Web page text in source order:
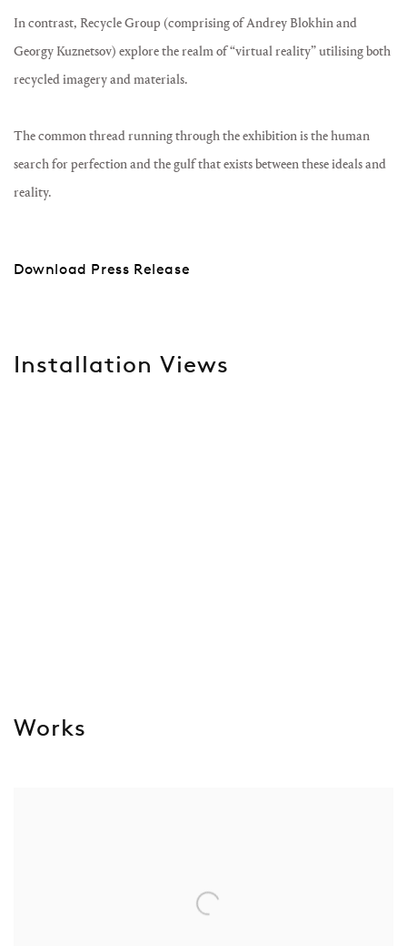
In contrast, Recycle Group (comprising of Andrey Blokhin and
Georgy Kuznetsov) explore the realm of “virtual reality” utilising both
recycled imagery and materials.
The common thread running through the exhibition is the human
search for perfection and the gulf that exists between these ideals and
reality.
Download Press Release
Installation Views
Works